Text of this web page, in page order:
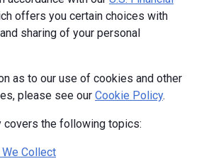
offers you certain choices with
sharing of your personal
as to our use of cookies and other
please see our Cookie Policy.
covers the following topics:
Collect